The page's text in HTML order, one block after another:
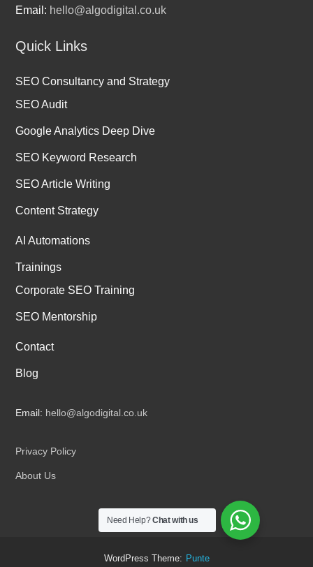
Email: hello@algodigital.co.uk
Quick Links
SEO Consultancy and Strategy
SEO Audit
Google Analytics Deep Dive
SEO Keyword Research
SEO Article Writing
Content Strategy
AI Automations
Trainings
Corporate SEO Training
SEO Mentorship
Contact
Blog
Email: hello@algodigital.co.uk
Privacy Policy
About Us
WordPress Theme: Punte
Need Help?Chat with us